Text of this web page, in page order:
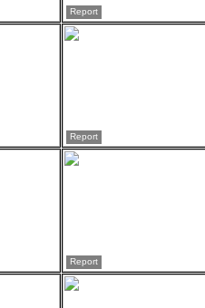
Report
Report
Report